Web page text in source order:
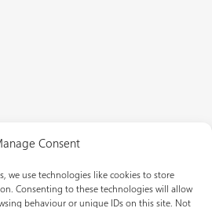
Consent
we use technologies like cookies to store
Consenting to these technologies will allow
behaviour or unique IDs on this site. Not